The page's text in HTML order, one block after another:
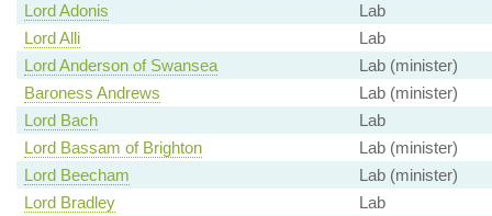
Lord Adonis
Lab
Lord Alli
Lab
Lord Anderson of Swansea
Lab (minister)
Baroness Andrews
Lab (minister)
Lord Bach
Lab
Lord Bassam of Brighton
Lab (minister)
Lord Beecham
Lab (minister)
Lord Bradley
Lab